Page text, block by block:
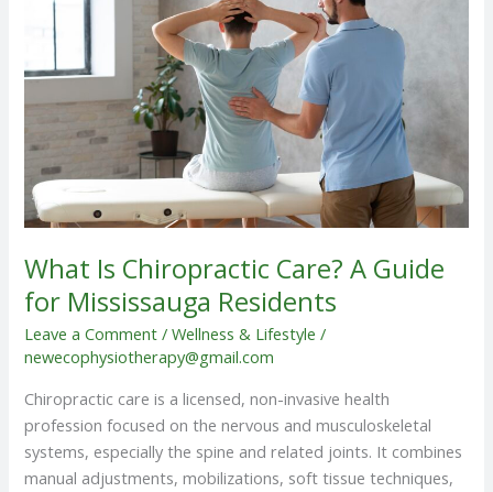
What Is Chiropractic Care? A Guide
for Mississauga Residents
Leave a Comment /Wellness & Lifestyle /
newecophysiotherapy@gmail.com
Chiropractic care is a licensed, non-invasive health
profession focused on the nervous and musculoskeletal
systems, especially the spine and related joints. It combines
manual adjustments, mobilizations, soft tissue techniques,
Care?
Guide
for
Mississauga
Residents